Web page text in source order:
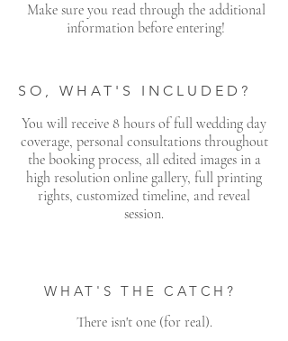
Make sure you read through the additional
information before entering!
SO, WHAT'S INCLUDED?
You will receive 8 hours of full wedding day
coverage, personal consultations throughout
the booking process, all edited images in a
high resolution online gallery, full printing
rights, customized timeline, and reveal
session.
WHAT'S THE CATCH?
There isn't one (for real).